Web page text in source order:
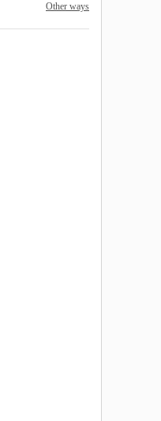
Other ways